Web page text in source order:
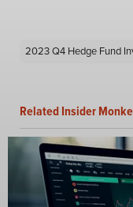
2023 Q4 Hedge Fund
Related Insider